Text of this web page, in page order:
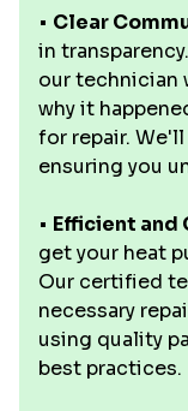
• Clear
in
our technician
why it
for repair.
ensuring you
• Efficient and
get your heat
Our certified
necessary
using quality
best practices.